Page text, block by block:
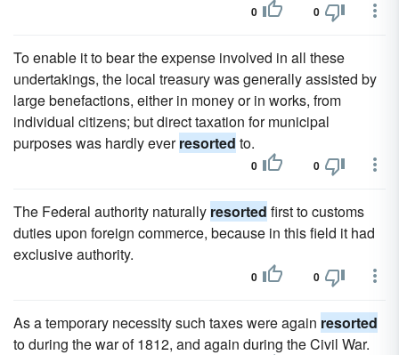
0 0
To enable it to bear the expense involved in all these
undertakings, the local treasury was generally assisted by
large benefactions, either in money or in works, from
individual citizens; but direct taxation for municipal
purposes was hardly everresorted to.
0 0
The Federal authority naturally resorted first to customs
duties upon foreign commerce, because in this field it had
exclusive authority.
0 0
As a temporary necessity such taxes were again resorted
to during the war of 1812, and again during the Civil War.